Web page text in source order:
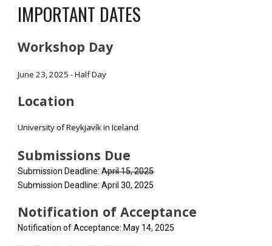
IMPORTANT DATES
Workshop Day
June 23, 2025 - Half Day
Location
University of Reykjavík in Iceland
Submissions Due
Submission Deadline:April15, 2025​
Submission Deadline: April 30, 2025​
Notification of Acceptance
Notification of Acceptance: May 14, 2025​